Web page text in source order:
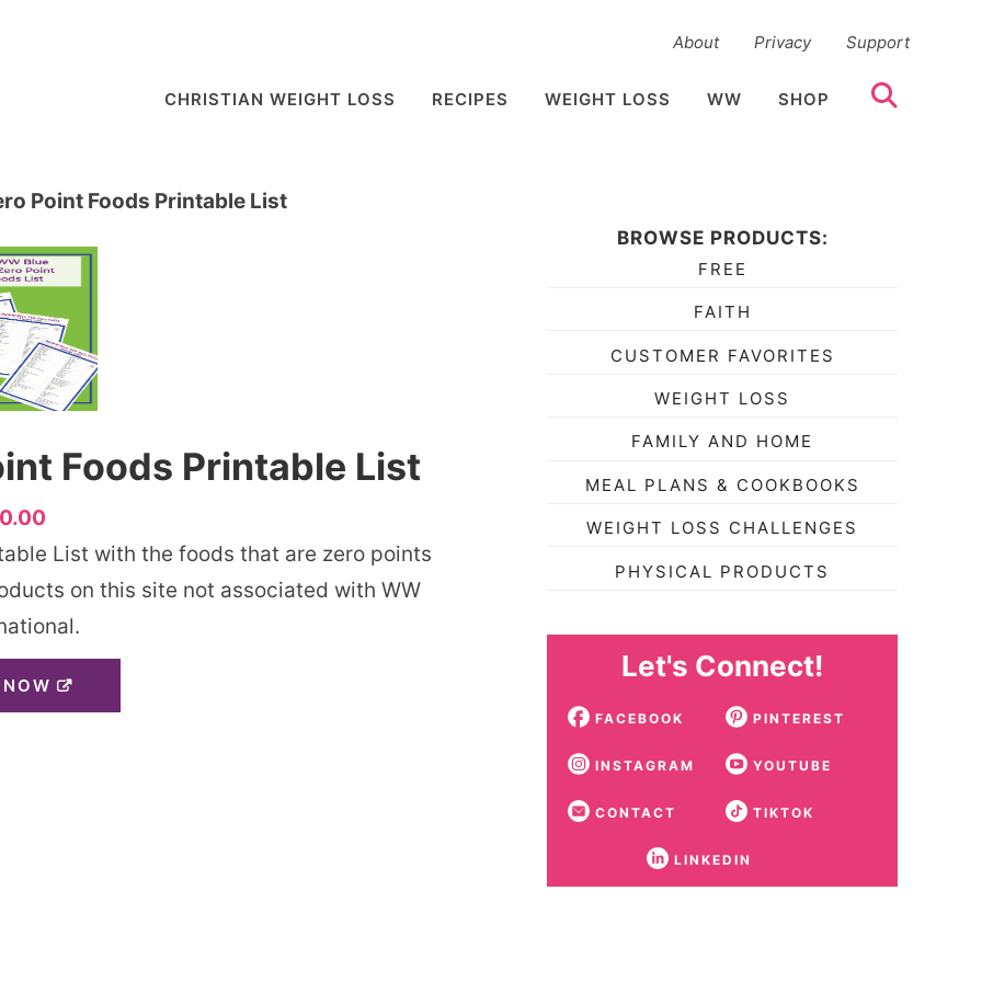
About Privacy Support
CHRISTIAN WEIGHT LOSS RECIPES WEIGHT LOSS WW SHOP
Point Foods Printable List
Foods Printable List
List with the foods that are zero points
on this site not associated with WW
BROWSE PRODUCTS:
FREE
FAITH
CUSTOMER FAVORITES
WEIGHT LOSS
FAMILY AND HOME
MEAL PLANS & COOKBOOKS
WEIGHT LOSS CHALLENGES
PHYSICAL PRODUCTS
Let's Connect!
FACEBOOK PINTEREST
INSTAGRAM YOUTUBE
CONTACT TIKTOK
LINKEDIN